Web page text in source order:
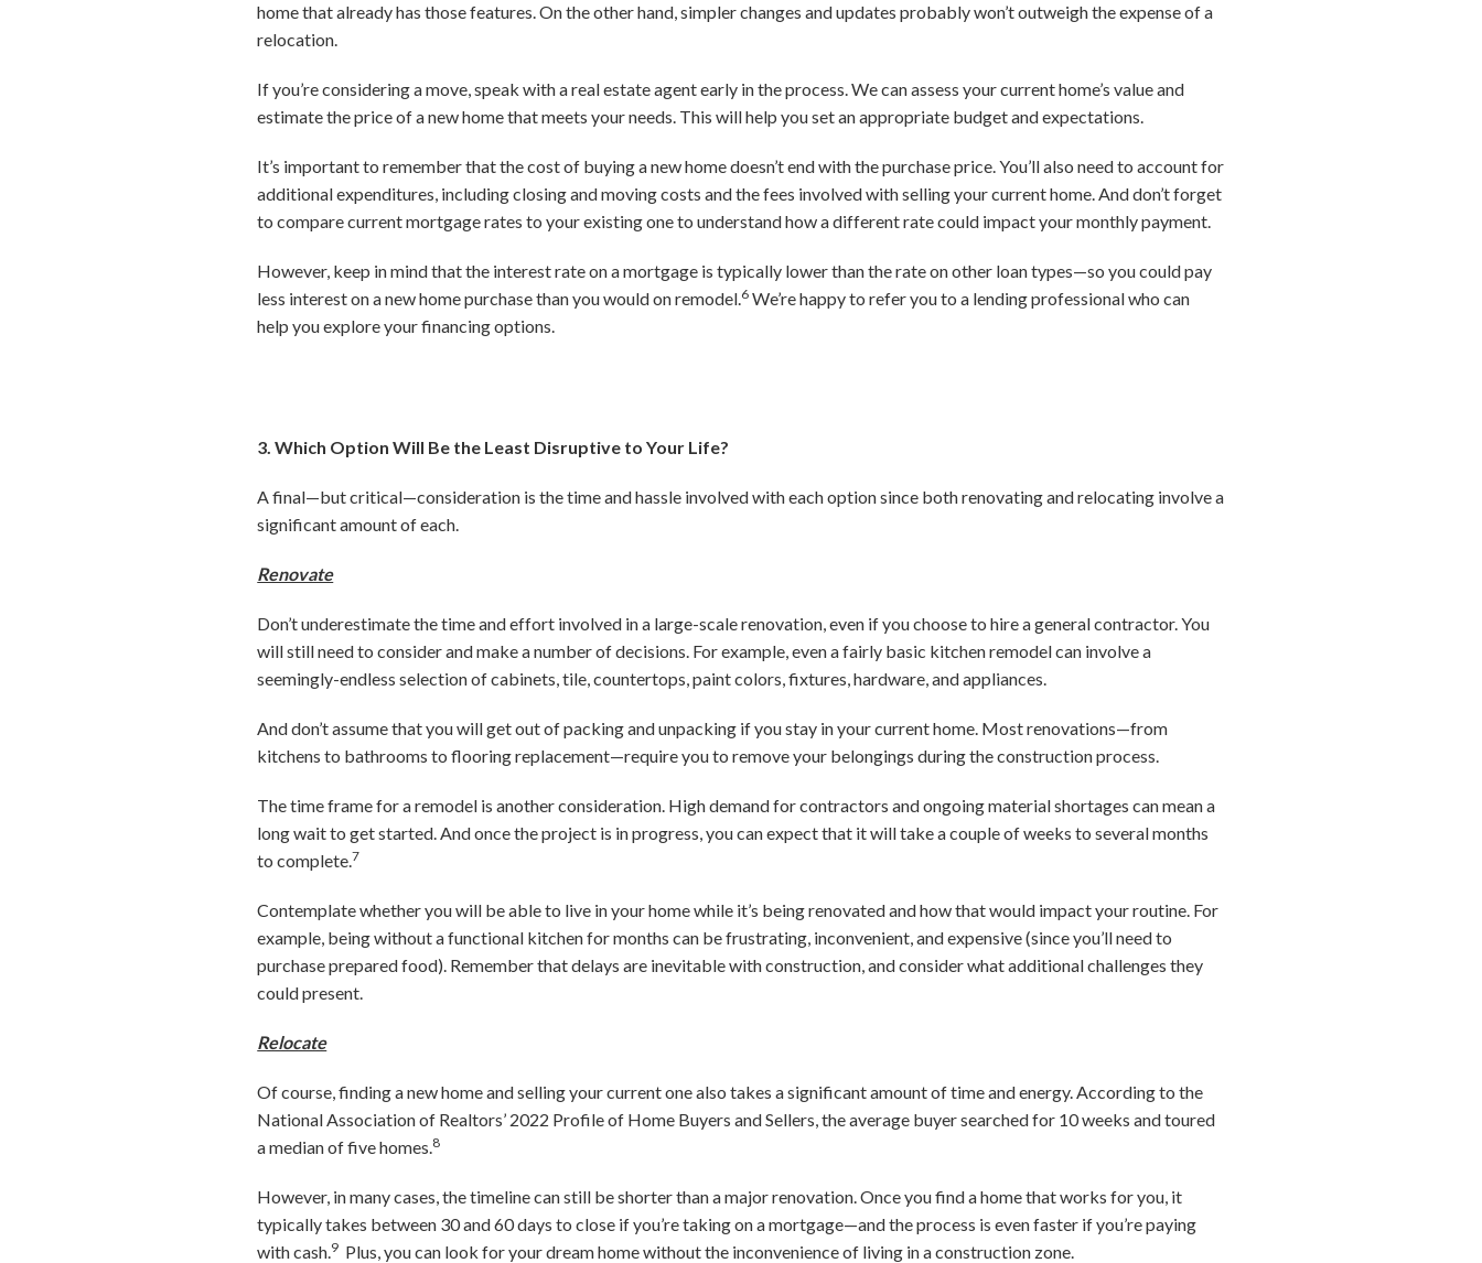
home that already has those features. On the other hand, simpler changes and updates probably won’t outweigh the expense of a
relocation.
If you’re considering a move, speak with a real estate agent early in the process. We can assess your current home’s value and
estimate the price of a new home that meets your needs. This will help you set an appropriate budget and expectations.
It’s important to remember that the cost of buying a new home doesn’t end with the purchase price. You’ll also need to account for
additional expenditures, including closing and moving costs and the fees involved with selling your current home. And don’t forget
to compare current mortgage rates to your existing one to understand how a different rate could impact your monthly payment.
However, keep in mind that the interest rate on a mortgage is typically lower than the rate on other loan types—so you could pay
less interest on a new home purchase than you would on remodel.6 We’re happy to refer you to a lending professional who can
help you explore your financing options.
3. Which Option Will Be the Least Disruptive to Your Life?
A final—but critical—consideration is the time and hassle involved with each option since both renovating and relocating involve a
significant amount of each.
Renovate
Don’t underestimate the time and effort involved in a large-scale renovation, even if you choose to hire a general contractor. You
will still need to consider and make a number of decisions. For example, even a fairly basic kitchen remodel can involve a
seemingly-endless selection of cabinets, tile, countertops, paint colors, fixtures, hardware, and appliances.
And don’t assume that you will get out of packing and unpacking if you stay in your current home. Most renovations—from
kitchens to bathrooms to flooring replacement—require you to remove your belongings during the construction process.
The time frame for a remodel is another consideration. High demand for contractors and ongoing material shortages can mean a
long wait to get started. And once the project is in progress, you can expect that it will take a couple of weeks to several months
to complete.7
Contemplate whether you will be able to live in your home while it’s being renovated and how that would impact your routine. For
example, being without a functional kitchen for months can be frustrating, inconvenient, and expensive (since you’ll need to
purchase prepared food). Remember that delays are inevitable with construction, and consider what additional challenges they
could present.
Relocate
Of course, finding a new home and selling your current one also takes a significant amount of time and energy. According to the
National Association of Realtors’ 2022 Profile of Home Buyers and Sellers, the average buyer searched for 10 weeks and toured
a median of five homes.8
However, in many cases, the timeline can still be shorter than a major renovation. Once you find a home that works for you, it
typically takes between 30 and 60 days to close if you’re taking on a mortgage—and the process is even faster if you’re paying
with cash.9 Plus, you can look for your dream home without the inconvenience of living in a construction zone.